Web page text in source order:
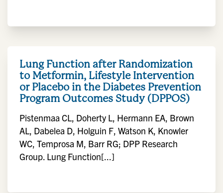
Lung Function after Randomization
to Metformin, Lifestyle Intervention
or Placebo in the Diabetes Prevention
Program Outcomes Study (DPPOS)
Pistenmaa CL, Doherty L, Hermann EA, Brown
AL, Dabelea D, Holguin F, Watson K, Knowler
WC, Temprosa M, Barr RG; DPP Research
Group. Lung Function[...]